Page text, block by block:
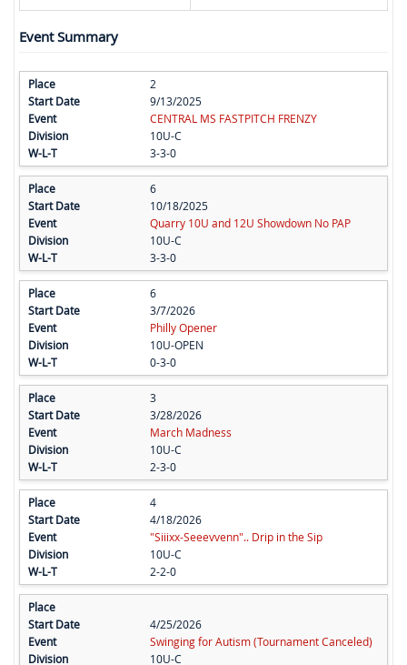
Event Summary
2
9/13/2025
CENTRAL MS FASTPITCH FRENZY
10U-C
3-3-0
6
10/18/2025
Quarry 10U and 12U Showdown No PAP
10U-C
3-3-0
6
3/7/2026
Philly Opener
10U-OPEN
0-3-0
3
3/28/2026
March Madness
10U-C
2-3-0
4
4/18/2026
"Siiixx-Seeevvenn".. Drip in the Sip
10U-C
2-2-0
4/25/2026
Swinging for Autism (Tournament Canceled)
10U-C